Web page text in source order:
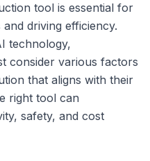
tool is essential for
driving efficiency.
technology,
consider various factors
that aligns with their
right tool can
safety, and cost